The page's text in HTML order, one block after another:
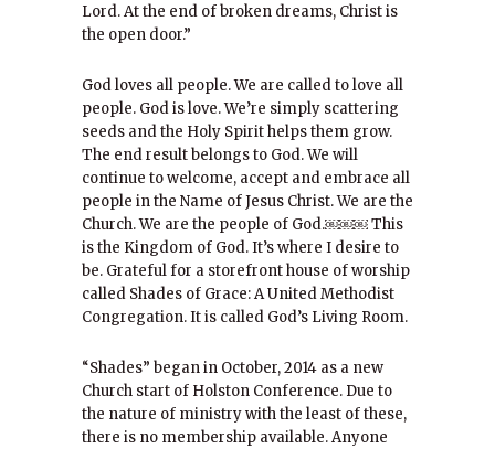
Lord. At the end of broken dreams, Christ is
the open door.”
God loves all people. We are called to love all
people. God is love. We’re simply scattering
seeds and the Holy Spirit helps them grow.
The end result belongs to God. We will
continue to welcome, accept and embrace all
people in the Name of Jesus Christ. We are the
Church. We are the people of God.￼￼￼ This
is the Kingdom of God. It’s where I desire to
be. Grateful for a storefront house of worship
called Shades of Grace: A United Methodist
Congregation. It is called God’s Living Room.
“Shades” began in October, 2014 as a new
Church start of Holston Conference. Due to
the nature of ministry with the least of these,
there is no membership available. Anyone